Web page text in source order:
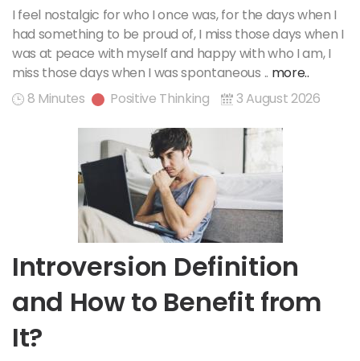
I feel nostalgic for who I once was, for the days when I
had something to be proud of, I miss those days when I
was at peace with myself and happy with who I am, I
miss those days when I was spontaneous .. more..
8 Minutes
Positive Thinking 3 August 2026
Introversion Definition
and How to Benefit from
It?